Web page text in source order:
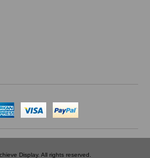
Display. All rights reserved.